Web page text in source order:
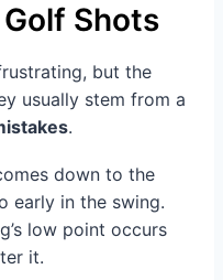
Shots
but the
usually stem from a
.
down to the
early in the swing.
low point occurs
it.